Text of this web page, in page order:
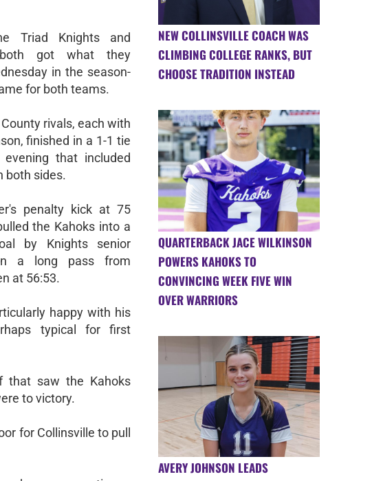
Triad Knights and
both got what they
in the season-
for both teams.
rivals, each with
finished in a 1-1 tie
that included
both sides.
penalty kick at 75
the Kahoks into a
by Knights senior
a long pass from
at 56:53.
happy with his
typical for first
that saw the Kahoks
to victory.
for Collinsville to pull
NEW COLLINSVILLE COACH WAS
CLIMBING COLLEGE RANKS, BUT
CHOOSE TRADITION INSTEAD
QUARTERBACK JACE WILKINSON
POWERS KAHOKS TO
CONVINCING WEEK FIVE WIN
OVER WARRIORS
AVERY JOHNSON LEADS